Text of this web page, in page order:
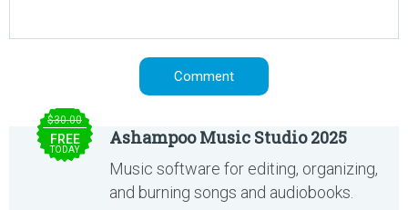
$30.00
FREE
TODAY
Ashampoo Music Studio 2025
Music software for editing, organizing,
and burning songs and audiobooks.